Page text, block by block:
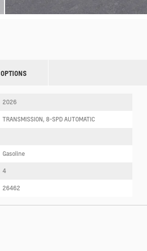
OPTIONS
2026
TRANSMISSION, 8-SPD AUTOMATIC
Gasoline
4
26462